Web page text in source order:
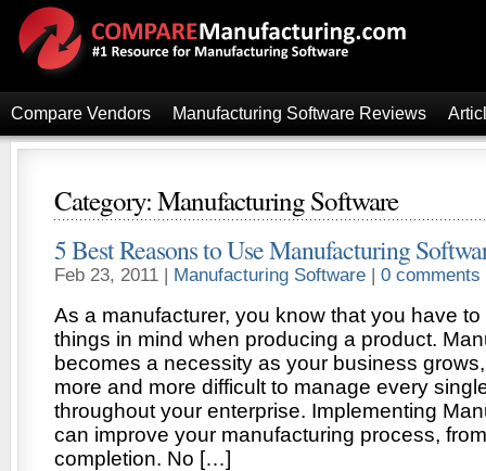
Compare Vendors Manufacturing Software Reviews
Category: Manufacturing Software
5 Best Reasons to Use Manufacturing
Feb 23, 2011 | Manufacturing Software | 0 comments
As a manufacturer, you know that you have
things in mind when producing a product.
becomes a necessity as your business
more and more difficult to manage every
throughout your enterprise. Implementing
can improve your manufacturing process,
completion. No […]